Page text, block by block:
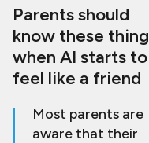
Parents should
know these
when AI starts to
feel like a friend
Most parents are
aware that their